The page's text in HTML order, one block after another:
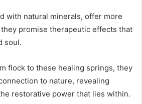
with natural minerals, offer more
promise therapeutic effects that
soul.
flock to these healing springs, they
to nature, revealing
restorative power that lies within.